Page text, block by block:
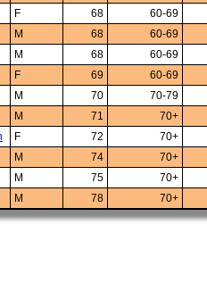
F 68
60-69
M 68
60-69
M 68
60-69
F 69
60-69
M 70
70-79
M 71
70+
F 72
70+
M 74
70+
M 75
70+
M 78 70+